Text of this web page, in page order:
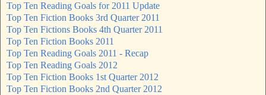
Top Ten Reading Goals for 2011 Update
Top Ten Fiction Books 3rd Quarter 2011
Top Ten Fictions Books 4th Quarter 2011
Top Ten Fiction Books 2011
Top Ten Reading Goals 2011 - Recap
Top Ten Reading Goals 2012
Top Ten Fiction Books 1st Quarter 2012
Top Ten Fiction Books 2nd Quarter 2012